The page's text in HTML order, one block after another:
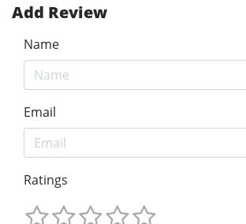
Add Review
Name
Email
Ratings